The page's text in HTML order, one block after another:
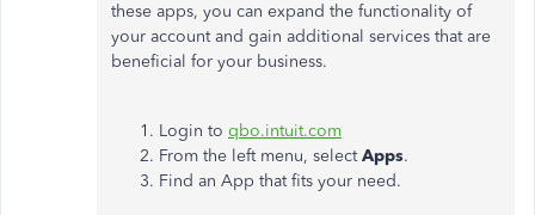
these apps, you can expand the functionality of
your account and gain additional services that are
beneficial for your business.
Login to qbo.intuit.com
From the left menu, selectApps.
Find an App that fits your need.